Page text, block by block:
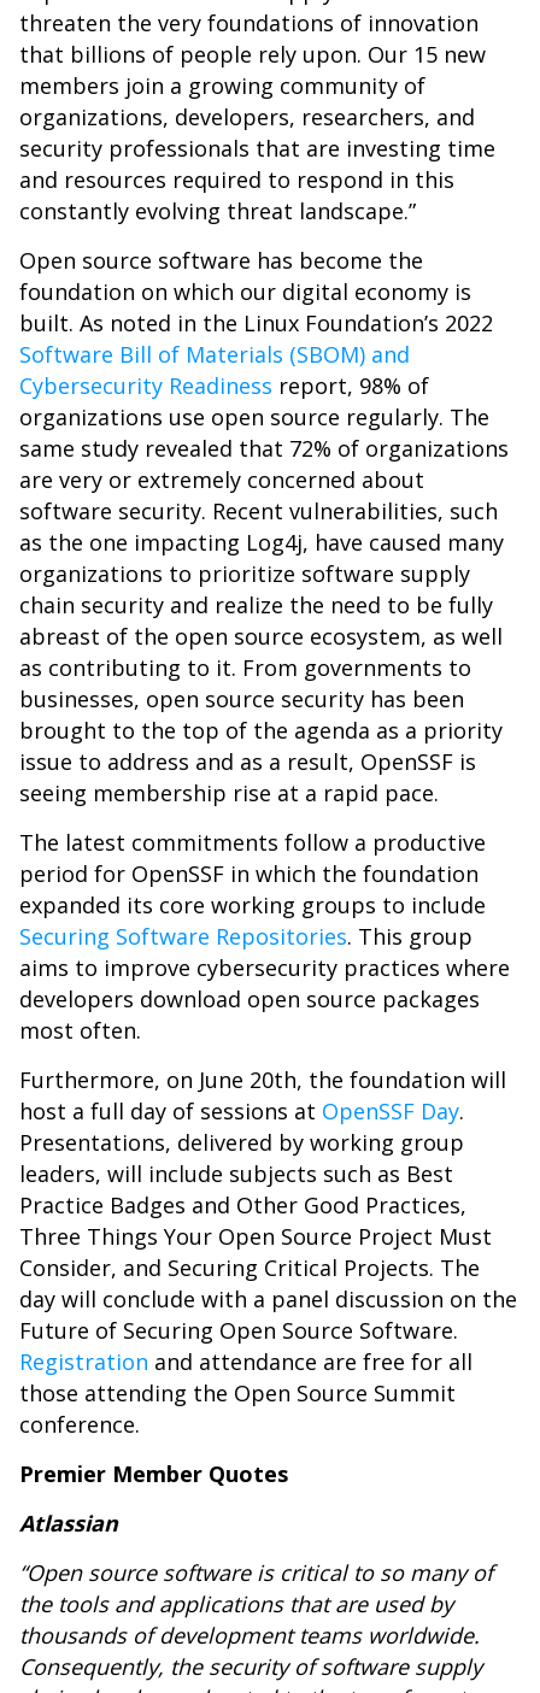
threaten the very foundations of innovation
that billions of people rely upon. Our 15 new
members join a growing community of
organizations, developers, researchers, and
security professionals that are investing time
and resources required to respond in this
constantly evolving threat landscape.”
Open source software has become the
foundation on which our digital economy is
built. As noted in the Linux Foundation’s 2022
Software Bill of Materials (SBOM) and
Cybersecurity Readiness report, 98% of
organizations use open source regularly. The
same study revealed that 72% of organizations
are very or extremely concerned about
software security. Recent vulnerabilities, such
as the one impacting Log4j, have caused many
organizations to prioritize software supply
chain security and realize the need to be fully
abreast of the open source ecosystem, as well
as contributing to it. From governments to
businesses, open source security has been
brought to the top of the agenda as a priority
issue to address and as a result, OpenSSF is
seeing membership rise at a rapid pace.
The latest commitments follow a productive
period for OpenSSF in which the foundation
expanded its core working groups to include
Securing Software Repositories. This group
aims to improve cybersecurity practices where
developers download open source packages
most often.
Furthermore, on June 20th, the foundation will
host a full day of sessions at OpenSSF Day.
Presentations, delivered by working group
leaders, will include subjects such as Best
Practice Badges and Other Good Practices,
Three Things Your Open Source Project Must
Consider, and Securing Critical Projects. The
day will conclude with a panel discussion on the
Future of Securing Open Source Software.
Registration and attendance are free for all
those attending the Open Source Summit
conference.
Premier Member Quotes
Atlassian
“Open source software is critical to so many of
the tools and applications that are used by
thousands of development teams worldwide.
Consequently, the security of software supply